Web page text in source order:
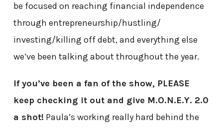
be focused on reaching financial independence
through entrepreneurship/hustling/
investing/killing off debt, and everything else
we’ve been talking about throughout the year.
If you’ve been a fan of the show, PLEASE
keep checking it out and give M.O.N.E.Y. 2.0
a shot! Paula’s working really hard behind the